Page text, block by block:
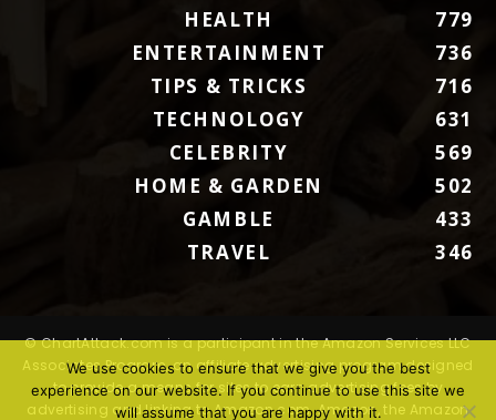
HEALTH
779
ENTERTAINMENT
736
TIPS & TRICKS
716
TECHNOLOGY
631
CELEBRITY
569
HOME & GARDEN
502
GAMBLE
433
TRAVEL
346
© ChartAttack.com is a participant in the Amazon Services LLC
Associates Program, an affiliate advertising program designed
to provide a means for sites to earn advertising fees by
advertising and linking to Amazon.com. Amazon, the Amazon
We use cookies to ensure that we give you the best
experience on our website. If you continue to use this site we
will assume that you are happy with it.